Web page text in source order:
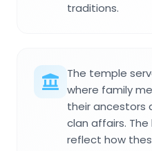
traditions.
The temple
where family
their ancestors
clan affairs.
reflect how